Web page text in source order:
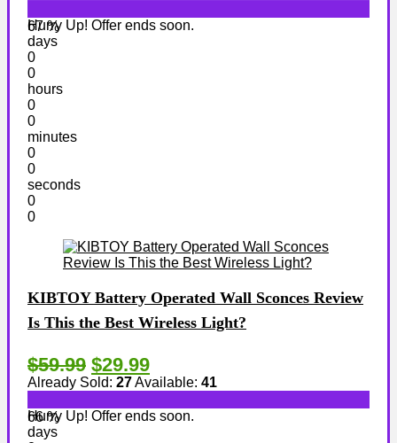
67 %
Hurry Up! Offer ends soon.
days
0
0
hours
0
0
minutes
0
0
seconds
0
0
KIBTOY Battery Operated Wall Sconces Review
Is This the Best Wireless Light?
$59.99 $29.99
Already Sold: 27Available: 41
66 %
Hurry Up! Offer ends soon.
days